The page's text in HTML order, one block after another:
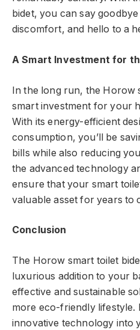
bidet, you can say
discomfort, and hello to a
A Smart Investment for
In the long run, the Horow
smart investment for your
With its energy-efficient
consumption, you’ll be
bills while also reducing
the advanced technology
ensure that your smart
valuable asset for years to
Conclusion
The Horow smart toilet
luxurious addition to your
effective and sustainable
more eco-friendly lifestyle.
innovative technology into